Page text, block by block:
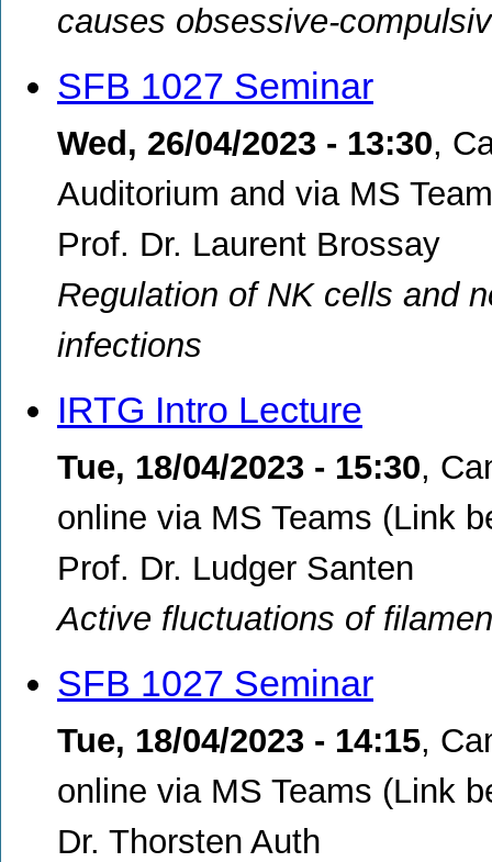
causes obsessive-
SFB 1027 Seminar
Wed, 26/04/2023 - 13:30,
Auditorium and via MS
Prof. Dr. Laurent Brossay
Regulation of NK cells and
infections
IRTG Intro Lecture
Tue, 18/04/2023 - 15:30,
online via MS Teams (Link
Prof. Dr. Ludger Santen
Active fluctuations of
SFB 1027 Seminar
Tue, 18/04/2023 - 14:15,
online via MS Teams (Link
Dr. Thorsten Auth